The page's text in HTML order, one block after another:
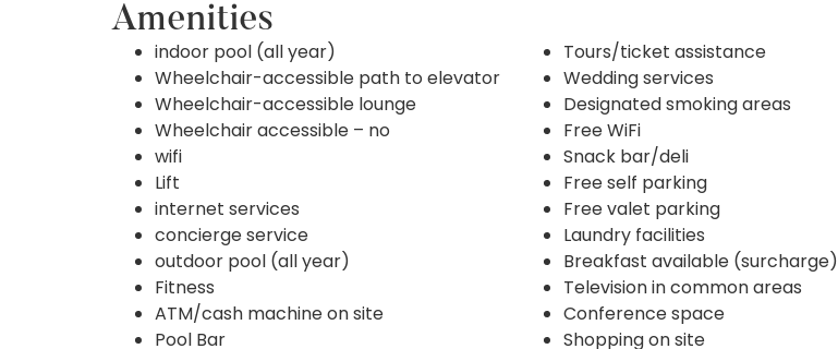
Amenities
indoor pool (all year)
Wheelchair-accessible path to elevator
Wheelchair-accessible lounge
Wheelchair accessible – no
wifi
Lift
internet services
concierge service
outdoor pool (all year)
Fitness
ATM/cash machine on site
Pool Bar
Tours/ticket assistance
Wedding services
Designated smoking areas
Free WiFi
Snack bar/deli
Free self parking
Free valet parking
Laundry facilities
Breakfast available (surcharge)
Television in common areas
Conference space
Shopping on site